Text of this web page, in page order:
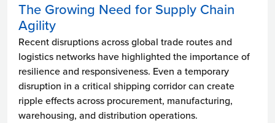
The Growing Need for Supply Chain
Agility
Recent disruptions across global trade routes and
logistics networks have highlighted the importance of
resilience and responsiveness. Even a temporary
disruption in a critical shipping corridor can create
ripple effects across procurement, manufacturing,
warehousing, and distribution operations.